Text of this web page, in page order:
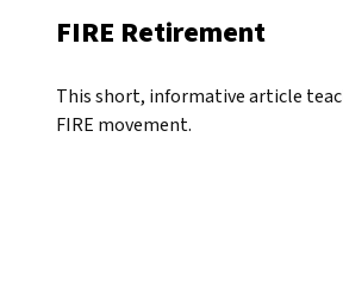
FIRE Retirement
This short, informative article
FIRE movement.